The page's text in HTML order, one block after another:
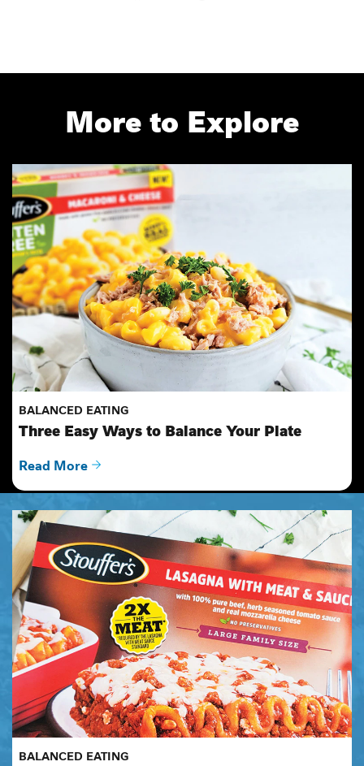
More to Explore
BALANCED EATING
Three Easy Ways to Balance Your Plate
Read More
BALANCED EATING